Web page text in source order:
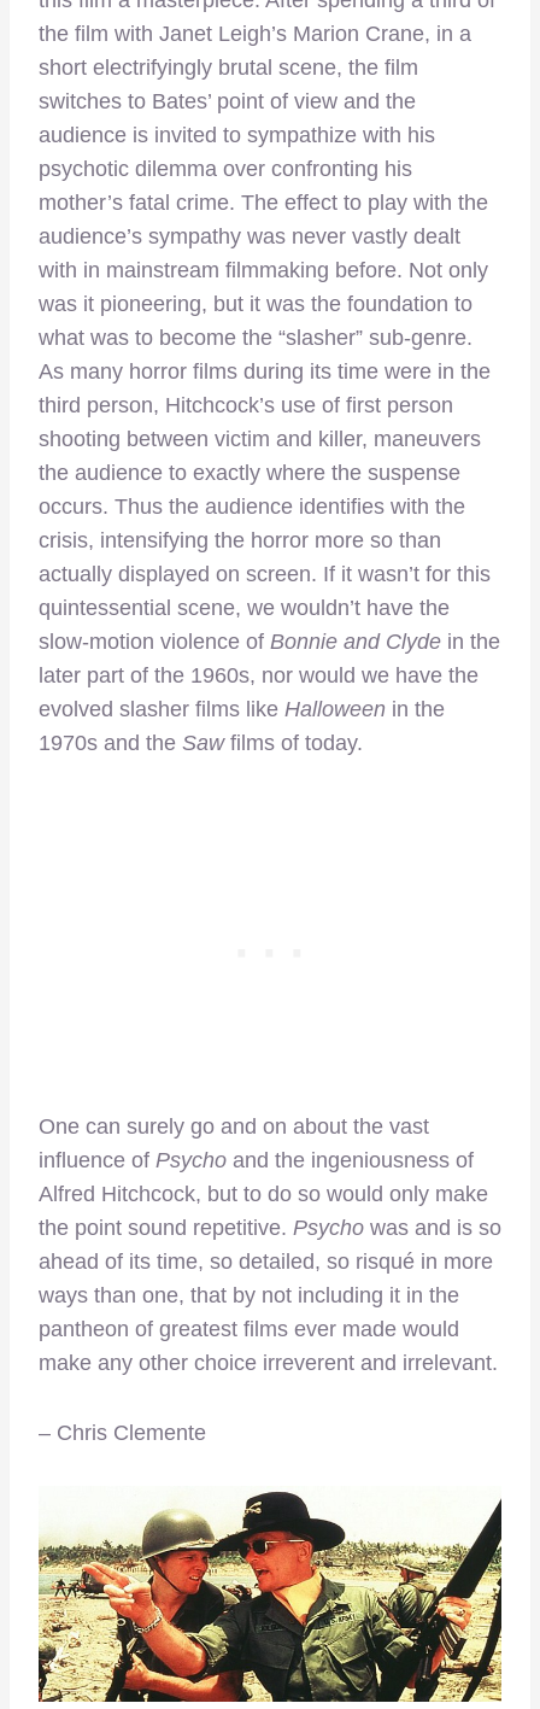
the film with Janet Leigh’s Marion Crane, in a
short electrifyingly brutal scene, the film
switches to Bates’ point of view and the
audience is invited to sympathize with his
psychotic dilemma over confronting his
mother’s fatal crime. The effect to play with the
audience’s sympathy was never vastly dealt
with in mainstream filmmaking before. Not only
was it pioneering, but it was the foundation to
what was to become the “slasher” sub-genre.
As many horror films during its time were in the
third person, Hitchcock’s use of first person
shooting between victim and killer, maneuvers
the audience to exactly where the suspense
occurs. Thus the audience identifies with the
crisis, intensifying the horror more so than
actually displayed on screen. If it wasn’t for this
quintessential scene, we wouldn’t have the
slow-motion violence of Bonnie and Clyde in the
later part of the 1960s, nor would we have the
evolved slasher films like Halloween in the
1970s and the Sawfilms of today.
One can surely go and on about the vast
influence of Psycho and the ingeniousness of
Alfred Hitchcock, but to do so would only make
the point sound repetitive. Psycho was and is so
ahead of its time, so detailed, so risqué in more
ways than one, that by not including it in the
pantheon of greatest films ever made would
make any other choice irreverent and irrelevant.
– Chris Clemente